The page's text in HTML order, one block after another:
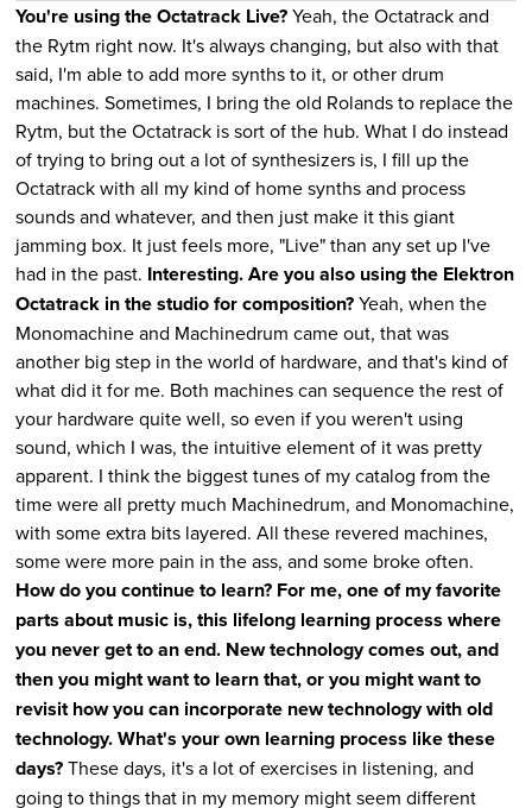
You're using the Octatrack Live?Yeah, the Octatrack and
the Rytm right now. It's always changing, but also with that
said, I'm able to add more synths to it, or other drum
machines. Sometimes, I bring the old Rolands to replace the
Rytm, but the Octatrack is sort of the hub. What I do instead
of trying to bring out a lot of synthesizers is, I fill up the
Octatrack with all my kind of home synths and process
sounds and whatever, and then just make it this giant
jamming box. It just feels more, "Live" than any set up I've
had in the past. Interesting. Are you also using the Elektron
Octatrack in the studio for composition?Yeah, when the
Monomachine and Machinedrum came out, that was
another big step in the world of hardware, and that's kind of
what did it for me. Both machines can sequence the rest of
your hardware quite well, so even if you weren't using
sound, which I was, the intuitive element of it was pretty
apparent. I think the biggest tunes of my catalog from the
time were all pretty much Machinedrum, and Monomachine,
with some extra bits layered. All these revered machines,
some were more pain in the ass, and some broke often.
How do you continue to learn? For me, one of my favorite
parts about music is, this lifelong learning process where
you never get to an end. New technology comes out, and
then you might want to learn that, or you might want to
revisit how you can incorporate new technology with old
technology. What's your own learning process like these
days?These days, it's a lot of exercises in listening, and
going to things that in my memory might seem different